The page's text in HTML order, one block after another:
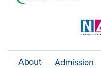
About Admission